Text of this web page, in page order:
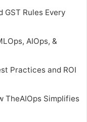
GST Rules Every
AIOps, &
Practices and ROI
TheAIOps Simplifies